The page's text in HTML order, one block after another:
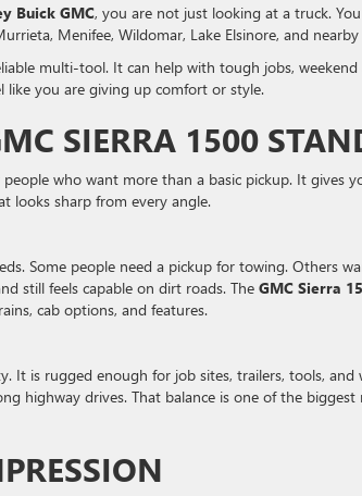
Buick GMC, you are not just looking at a truck.
Menifee, Wildomar, Lake Elsinore, and
multi-tool. It can help with tough jobs,
you are giving up comfort or style.
SIERRA 1500
who want more than a basic pickup. It gives
looks sharp from every angle.
Some people need a pickup for towing. Others
still feels capable on dirt roads. The GMC Sierra
cab options, and features.
It is rugged enough for job sites, trailers, tools,
highway drives. That balance is one of the biggest